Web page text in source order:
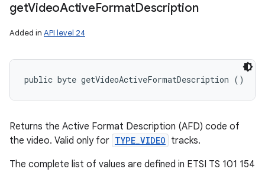
getVideoActiveFormatDescription
Added in API level 24
public byte getVideoActiveFormatDescription ()
Returns the Active Format Description (AFD) code of
the video. Valid only for TYPE_VIDEO tracks.
The complete list of values are defined in ETSI TS 101 154